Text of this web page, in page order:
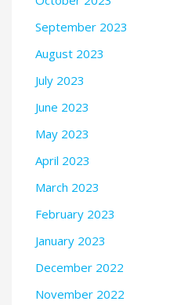
September 2023
August 2023
July 2023
June 2023
May 2023
April 2023
March 2023
February 2023
January 2023
December 2022
November 2022